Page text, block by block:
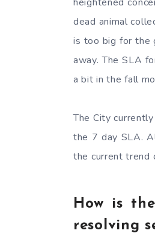
dead animal
is too big for the
away. The SLA
a bit in the fall
The City
the 7 day SLA.
the current
How is
resolving